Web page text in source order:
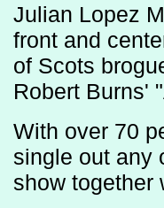
Julian Lopez
front and
of Scots
Robert Burns'
With over 70
single out any
show together